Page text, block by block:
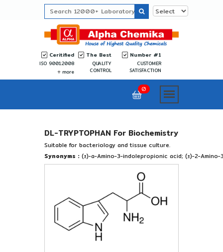
Ceritified
ISO 9001:2008
more
The Best
QUALITY
CONTROL
Number #1
CUSTOMER
SATISFACTION
0
DL-TRYPTOPHAN For Biochemistry
Suitable for bacteriology and tissue culture.
Synonyms : (±)-a-Amino-3-indolepropionic acid; (±)-2-